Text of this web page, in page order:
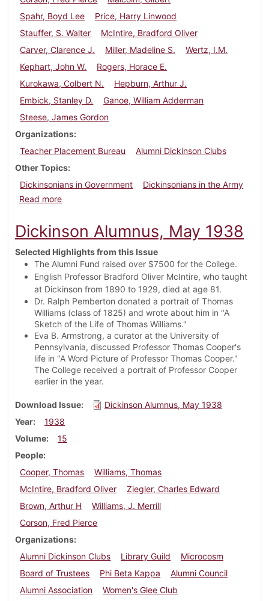
Spahr, Boyd Lee
Price, Harry Linwood
Stauffer, S. Walter
McIntire, Bradford Oliver
Carver, Clarence J.
Miller, Madeline S.
Wertz, I.M.
Kephart, John W.
Rogers, Horace E.
Kurokawa, Colbert N.
Hepburn, Arthur J.
Embick, Stanley D.
Ganoe, William Adderman
Steese, James Gordon
Organizations
Teacher Placement Bureau
Alumni Dickinson Clubs
Other Topics
Dickinsonians in Government
Dickinsonians in the Army
Read moreabout Dickinson Alumnus, February 1936
Dickinson Alumnus, May 1938
Selected Highlights from this Issue
The Alumni Fund raised over $7500 for the College.
English Professor Bradford Oliver McIntire, who taught
at Dickinson from 1890 to 1929, died at age 81.
Dr. Ralph Pemberton donated a portrait of Thomas
Williams (class of 1825) and wrote about him in "A
Sketch of the Life of Thomas Williams."
Eva B. Armstrong, a curator at the University of
Pennsylvania, discussed Professor Thomas Cooper's
life in "A Word Picture of Professor Thomas Cooper."
The College received a portrait of Professor Cooper
earlier in the year.
Download Issue
Dickinson Alumnus, May 1938
Year
1938
Volume
15
People
Cooper, Thomas
Williams, Thomas
McIntire, Bradford Oliver
Ziegler, Charles Edward
Brown, Arthur H
Williams, J. Merrill
Corson, Fred Pierce
Organizations
Alumni Dickinson Clubs
Library Guild
Microcosm
Board of Trustees
Phi Beta Kappa
Alumni Council
Alumni Association
Women's Glee Club